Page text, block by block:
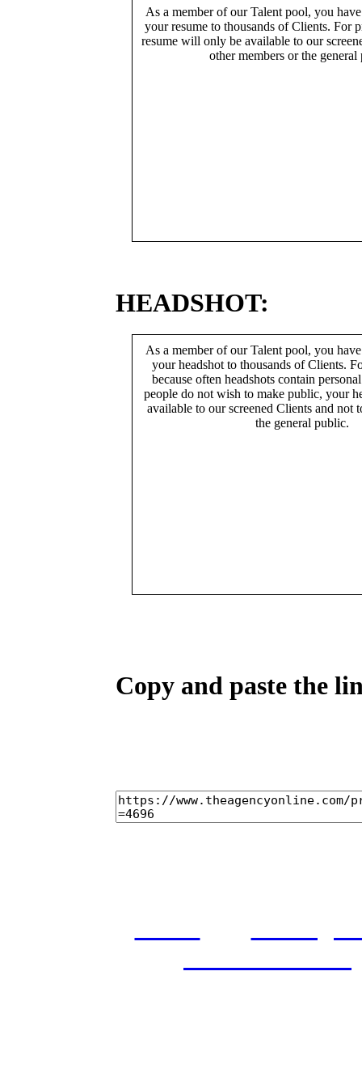
As a member of our Talent pool, you
your resume to thousands of Clients. For
resume will only be available to our
other members or the general
HEADSHOT:
As a member of our Talent pool, you
your headshot to thousands of Clients.
because often headshots contain
people do not wish to make public, your
available to our screened Clients and not
the general public.
Copy and paste the